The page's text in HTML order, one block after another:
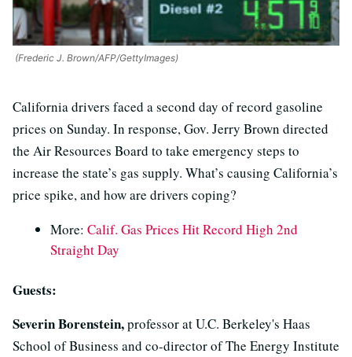
(Frederic J. Brown/AFP/GettyImages)
California drivers faced a second day of record gasoline
prices on Sunday. In response, Gov. Jerry Brown directed
the Air Resources Board to take emergency steps to
increase the state’s gas supply. What’s causing California’s
price spike, and how are drivers coping?
More: Calif. Gas Prices Hit Record High 2nd
Straight Day
Guests:
Severin Borenstein,professor at U.C. Berkeley's Haas
School of Business and co-director of The Energy Institute